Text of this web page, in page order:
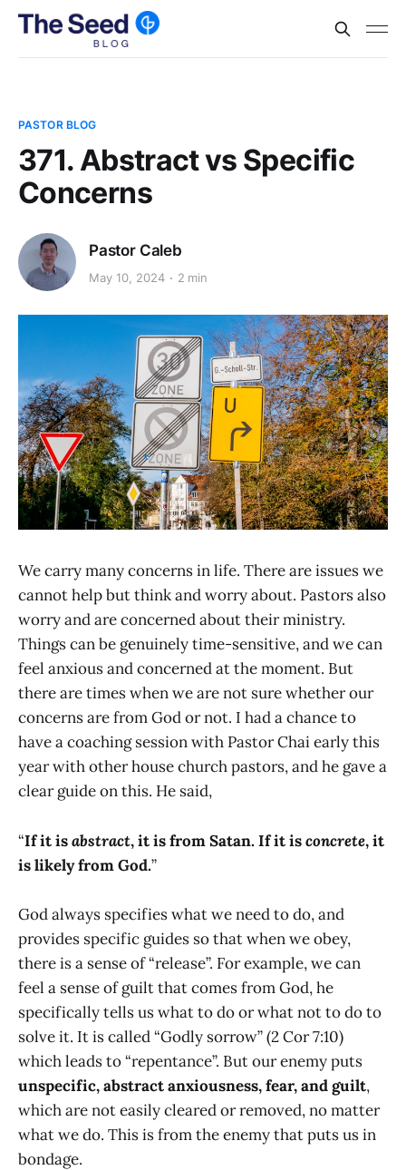
PASTOR BLOG
371. Abstract vs Specific
Concerns
Pastor Caleb
May 10, 2024 2 min
We carry many concerns in life. There are issues we
cannot help but think and worry about. Pastors also
worry and are concerned about their ministry.
Things can be genuinely time-sensitive, and we can
feel anxious and concerned at the moment. But
there are times when we are not sure whether our
concerns are from God or not. I had a chance to
have a coaching session with Pastor Chai early this
year with other house church pastors, and he gave a
clear guide on this. He said,
“If it isabstract, it is from Satan. If it isconcrete, it
is likely from God.”
God always specifies what we need to do, and
provides specific guides so that when we obey,
there is a sense of “release”. For example, we can
feel a sense of guilt that comes from God, he
specifically tells us what to do or what not to do to
solve it. It is called “Godly sorrow” (2 Cor 7:10)
which leads to “repentance”. But our enemy puts
unspecific, abstract anxiousness, fear, and guilt,
which are not easily cleared or removed, no matter
what we do. This is from the enemy that puts us in
bondage.